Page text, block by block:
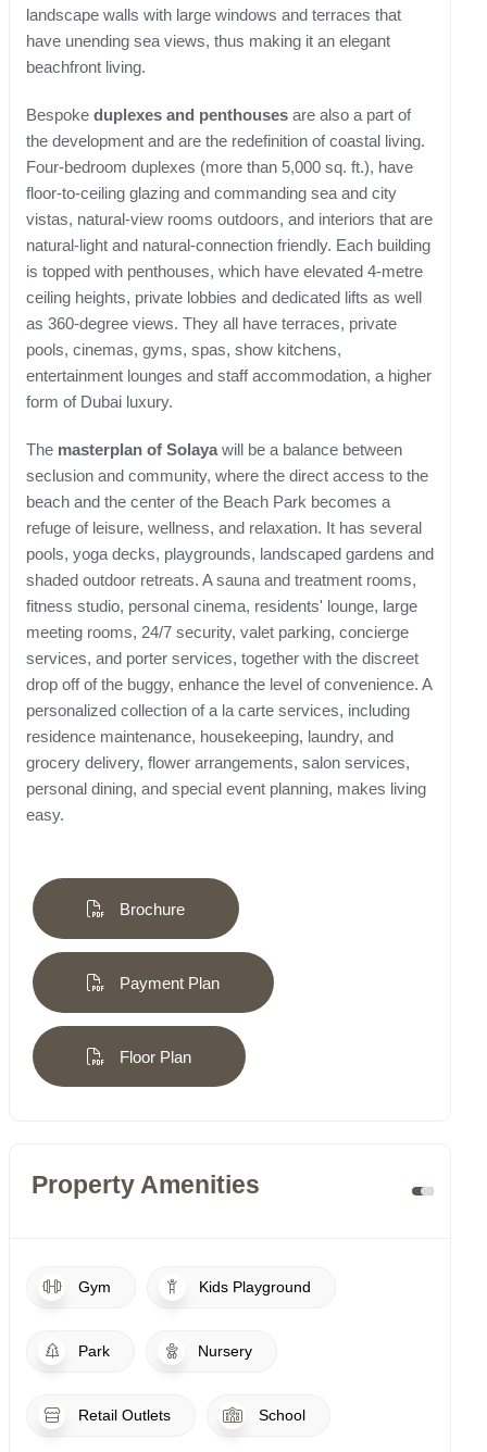
landscape walls with large windows and terraces that
have unending sea views, thus making it an elegant
beachfront living.
Bespoke duplexes and penthouses are also a part of
the development and are the redefinition of coastal living.
Four-bedroom duplexes (more than 5,000 sq. ft.), have
floor-to-ceiling glazing and commanding sea and city
vistas, natural-view rooms outdoors, and interiors that are
natural-light and natural-connection friendly. Each building
is topped with penthouses, which have elevated 4-metre
ceiling heights, private lobbies and dedicated lifts as well
as 360-degree views. They all have terraces, private
pools, cinemas, gyms, spas, show kitchens,
entertainment lounges and staff accommodation, a higher
form of Dubai luxury.
The masterplan of Solayawill be a balance between
seclusion and community, where the direct access to the
beach and the center of the Beach Park becomes a
refuge of leisure, wellness, and relaxation. It has several
pools, yoga decks, playgrounds, landscaped gardens and
shaded outdoor retreats. A sauna and treatment rooms,
fitness studio, personal cinema, residents' lounge, large
meeting rooms, 24/7 security, valet parking, concierge
services, and porter services, together with the discreet
drop off of the buggy, enhance the level of convenience. A
personalized collection of a la carte services, including
residence maintenance, housekeeping, laundry, and
grocery delivery, flower arrangements, salon services,
personal dining, and special event planning, makes living
easy.
Brochure
Payment Plan
Floor Plan
Property Amenities
Gym Kids Playground
Park Nursery
Retail Outlets School